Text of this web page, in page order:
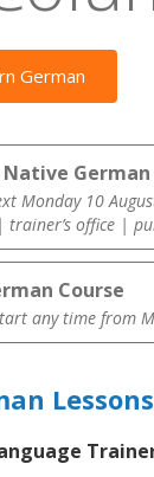
German
Monday 10
office |
Course
any time from